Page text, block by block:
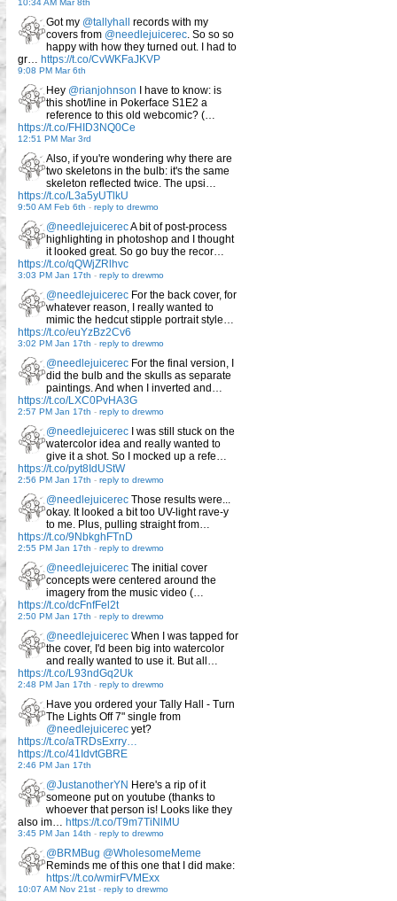
10:34 AM Mar 8th
Got my @tallyhall records with my
covers from @needlejuicerec. So so so
happy with how they turned out. I had to
gr… https://t.co/CvWKFaJKVP
9:08 PM Mar 6th
Hey @rianjohnson I have to know: is
this shot/line in Pokerface S1E2 a
reference to this old webcomic? (…
https://t.co/FHID3NQ0Ce
12:51 PM Mar 3rd
Also, if you're wondering why there are
two skeletons in the bulb: it's the same
skeleton reflected twice. The upsi…
https://t.co/L3a5yUTlkU
9:50 AM Feb 6th - reply to drewmo
@needlejuicerecA bit of post-process
highlighting in photoshop and I thought
it looked great. So go buy the recor…
https://t.co/qQWjZRlhvc
3:03 PM Jan 17th - reply to drewmo
@needlejuicerec For the back cover, for
whatever reason, I really wanted to
mimic the hedcut stipple portrait style…
https://t.co/euYzBz2Cv6
3:02 PM Jan 17th - reply to drewmo
@needlejuicerec For the final version, I
did the bulb and the skulls as separate
paintings. And when I inverted and…
https://t.co/LXC0PvHA3G
2:57 PM Jan 17th - reply to drewmo
@needlejuicerec I was still stuck on the
watercolor idea and really wanted to
give it a shot. So I mocked up a refe…
https://t.co/pyt8IdUStW
2:56 PM Jan 17th - reply to drewmo
@needlejuicerec Those results were...
okay. It looked a bit too UV-light rave-y
to me. Plus, pulling straight from…
https://t.co/9NbkghFTnD
2:55 PM Jan 17th - reply to drewmo
@needlejuicerec The initial cover
concepts were centered around the
imagery from the music video (…
https://t.co/dcFnfFel2t
2:50 PM Jan 17th - reply to drewmo
@needlejuicerec When I was tapped for
the cover, I'd been big into watercolor
and really wanted to use it. But all…
https://t.co/L93ndGq2Uk
2:48 PM Jan 17th - reply to drewmo
Have you ordered your Tally Hall - Turn
The Lights Off 7" single from
@needlejuicerec yet?
https://t.co/aTRDsExrry…
https://t.co/41IdvtGBRE
2:46 PM Jan 17th
@JustanotherYN Here's a rip of it
someone put on youtube (thanks to
whoever that person is! Looks like they
also im… https://t.co/T9m7TiNlMU
3:45 PM Jan 14th - reply to drewmo
@BRMBug @WholesomeMeme
Reminds me of this one that I did make:
https://t.co/wmirFVMExx
10:07 AM Nov 21st - reply to drewmo